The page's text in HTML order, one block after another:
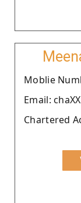
Moblie
Email:
Chartered